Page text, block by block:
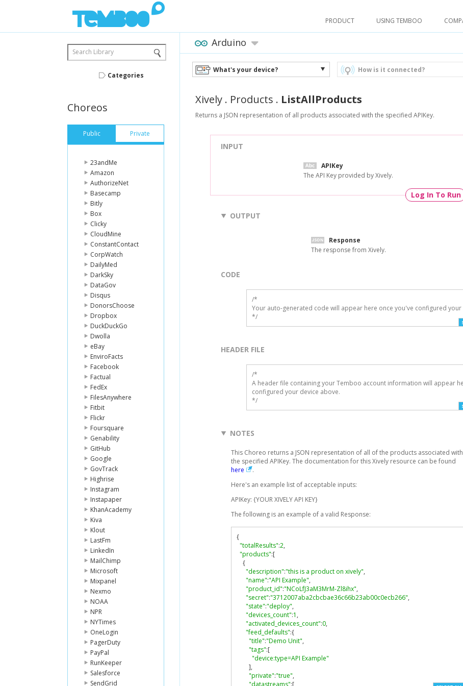
PRODUCT USING TEMBOO
Search Library
Categories
Choreos
Public Private
23andMe
Amazon
AuthorizeNet
Basecamp
Bitly
Box
Clicky
CloudMine
ConstantContact
CorpWatch
DailyMed
DarkSky
DataGov
Disqus
DonorsChoose
Dropbox
DuckDuckGo
Dwolla
eBay
EnviroFacts
Facebook
Factual
FedEx
FilesAnywhere
Fitbit
Flickr
Foursquare
Genability
GitHub
Google
GovTrack
Highrise
Instagram
Instapaper
KhanAcademy
Kiva
Klout
LastFm
LinkedIn
MailChimp
Microsoft
Mixpanel
Nexmo
NOAA
NPR
NYTimes
OneLogin
PagerDuty
PayPal
RunKeeper
Salesforce
SendGrid
Arduino
What's your device? How is it connected?
Xively . Products . ListAllProducts
Returns a JSON representation of all products associated with the specified APIKey.
INPUT
APIKey
The API Key provided by Xively.
Log In To Run
OUTPUT
Response
The response from Xively.
CODE
/*
Your auto-generated code will appear here once you've configured
*/
HEADER FILE
/*
A header file containing your Temboo account information will appear
configured your device above.
*/
NOTES
This Choreo returns a JSON representation of all of the products associated with
the specified APIKey. The documentation for this Xively resource can be found
here
.
Here's an example list of acceptable inputs:
APIKey: {YOUR XIVELY API KEY}
The following is an example of a valid Response:
{
"totalResults":2,
"products":[
{
"description":"this is a product on xively",
"name":"API Example",
"product_id":"NCoLfJ3aM3MrM-Zl8ihx",
"secret":"3712007aba2cbcbae36c66b23ab00c0ecb266",
"state":"deploy",
"devices_count":1 ,
"activated_devices_count":0,
"feed_defaults":{
"title":"Demo Unit",
"tags":[
"device:type=API Example"
],
"private":"true",
"datastreams":[